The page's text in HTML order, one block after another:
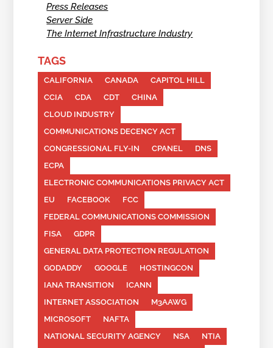
Press Releases
Server Side
The Internet Infrastructure Industry
TAGS
CALIFORNIA CANADA
CAPITOL HILL
CCIA
CDA CDT
CHINA
CLOUD INDUSTRY
COMMUNICATIONS DECENCY ACT
CONGRESSIONAL FLY-IN
CPANEL
DNS
ECPA
ELECTRONIC COMMUNICATIONS PRIVACY ACT
EU
FACEBOOK
FCC
FEDERAL COMMUNICATIONS COMMISSION
FISA
GDPR
GENERAL DATA PROTECTION REGULATION
GODADDY
GOOGLE
HOSTINGCON
IANA TRANSITION
ICANN
INTERNET ASSOCIATION
M3AAWG
MICROSOFT
NAFTA
NATIONAL SECURITY AGENCY
NSA
NTIA